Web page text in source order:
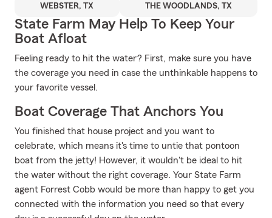
WEBSTER, TX THE WOODLANDS, TX
State Farm May Help To Keep Your
Boat Afloat
Feeling ready to hit the water? First, make sure you have
the coverage you need in case the unthinkable happens to
your favorite vessel.
Boat Coverage That Anchors You
You finished that house project and you want to
celebrate, which means it's time to untie that pontoon
boat from the jetty! However, it wouldn't be ideal to hit
the water without the right coverage. Your State Farm
agent Forrest Cobb would be more than happy to get you
connected with the information you need so that every